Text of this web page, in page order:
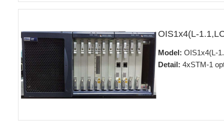
OIS1x4(L-
Model: OIS1x4(L-
Detail: 4xSTM-1